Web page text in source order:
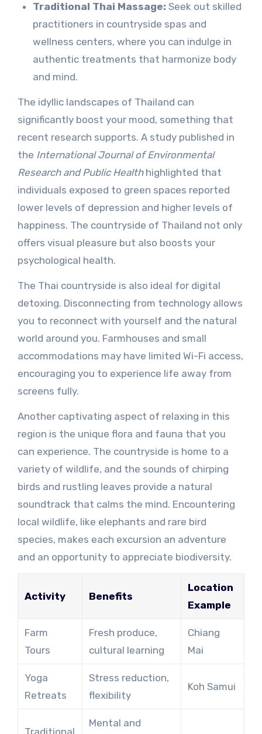
Traditional Thai Massage: Seek out skilled
practitioners in countryside spas and
wellness centers, where you can indulge in
authentic treatments that harmonize body
and mind.
The idyllic landscapes of Thailand can
significantly boost your mood, something that
recent research supports. A study published in
the International Journal of Environmental
Research and Public Healthhighlighted that
individuals exposed to green spaces reported
lower levels of depression and higher levels of
happiness. The countryside of Thailand not only
offers visual pleasure but also boosts your
psychological health.
The Thai countryside is also ideal for digital
detoxing. Disconnecting from technology allows
you to reconnect with yourself and the natural
world around you. Farmhouses and small
accommodations may have limited Wi-Fi access,
encouraging you to experience life away from
screens fully.
Another captivating aspect of relaxing in this
region is the unique flora and fauna that you
can experience. The countryside is home to a
variety of wildlife, and the sounds of chirping
birds and rustling leaves provide a natural
soundtrack that calms the mind. Encountering
local wildlife, like elephants and rare bird
species, makes each excursion an adventure
and an opportunity to appreciate biodiversity.
Activity Benefits
Location
Example
Farm
Tours
Fresh produce,
cultural learning
Chiang
Mai
Yoga
Retreats
Stress reduction,
flexibility
Koh Samui
Mental and